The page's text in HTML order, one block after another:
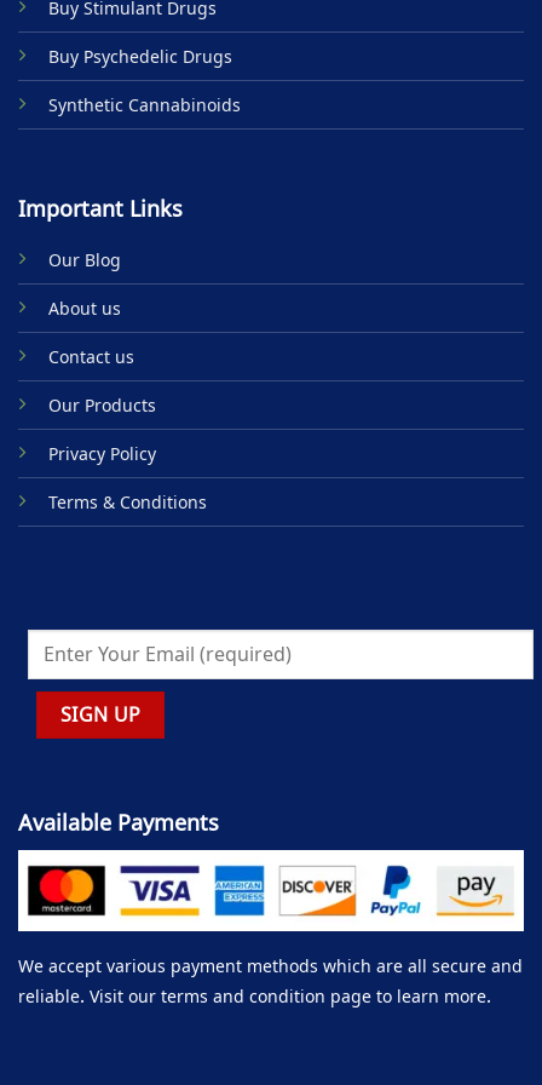
page
Buy Stimulant Drugs
Buy Psychedelic Drugs
Synthetic Cannabinoids
Important Links
Our Blog
About us
Contact us
Our Products
Privacy Policy
Terms & Conditions
Available Payments
We accept various payment methods which are all secure and
reliable. Visit our terms and condition page to learn more.